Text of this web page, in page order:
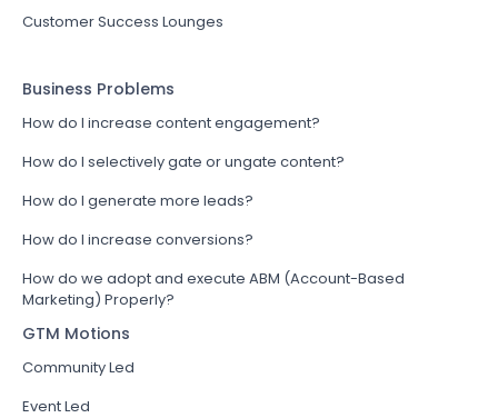
Customer Success Lounges
Business Problems
How do I increase content engagement?
How do I selectively gate or ungate content?
How do I generate more leads?
How do I increase conversions?
How do we adopt and execute ABM (Account-Based
Marketing) Properly?
GTM Motions
Community Led
Event Led